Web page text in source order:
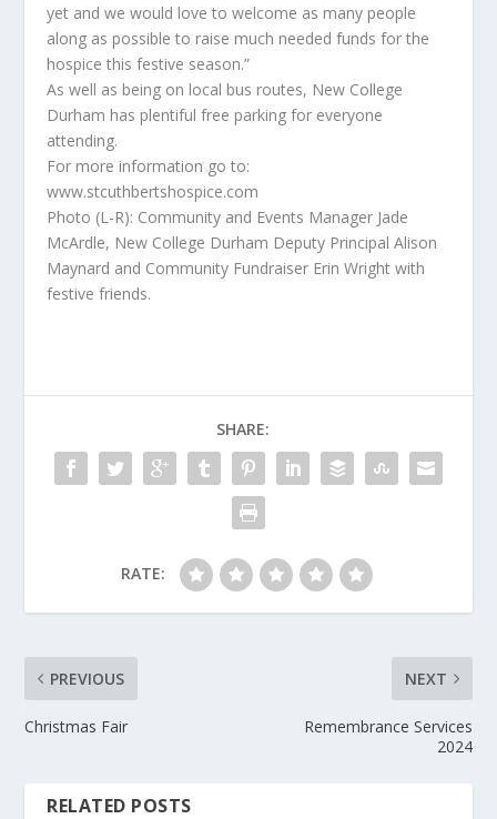
yet and we would love to welcome as many people
along as possible to raise much needed funds for the
hospice this festive season.”
As well as being on local bus routes, New College
Durham has plentiful free parking for everyone
attending.
For more information go to:
www.stcuthbertshospice.com
Photo (L-R): Community and Events Manager Jade
McArdle, New College Durham Deputy Principal Alison
Maynard and Community Fundraiser Erin Wright with
festive friends.
SHARE:
RATE:
PREVIOUS
Christmas Fair
NEXT
Remembrance Services
2024
RELATED POSTS